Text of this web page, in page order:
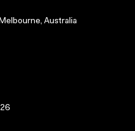
Australia